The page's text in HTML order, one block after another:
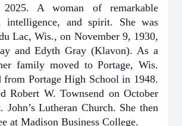
A woman of remarkable
intelligence, and spirit. She was
Lac, Wis., on November 9, 1930,
and Edyth Gray (Klavon). As a
family moved to Portage, Wis.
from Portage High School in 1948.
Robert W. Townsend on October
John’s Lutheran Church. She then
at Madison Business College.